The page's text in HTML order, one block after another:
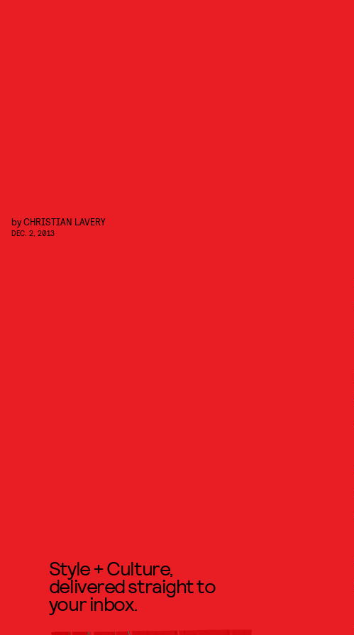
byCHRISTIAN LAVERY
DEC. 2, 2013
Style + Culture,
delivered straight to
your inbox.